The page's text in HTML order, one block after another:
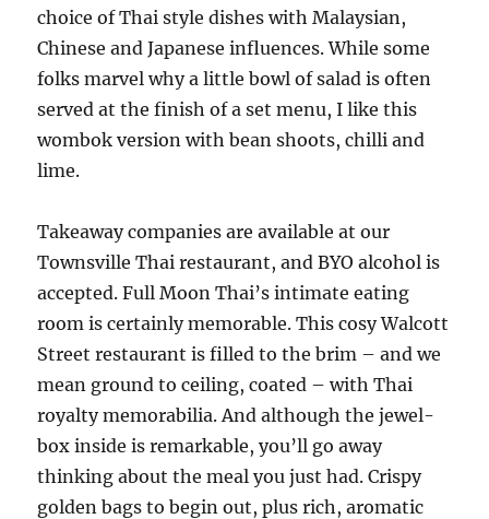
choice of Thai style dishes with Malaysian,
Chinese and Japanese influences. While some
folks marvel why a little bowl of salad is often
served at the finish of a set menu, I like this
wombok version with bean shoots, chilli and
lime.
Takeaway companies are available at our
Townsville Thai restaurant, and BYO alcohol is
accepted. Full Moon Thai’s intimate eating
room is certainly memorable. This cosy Walcott
Street restaurant is filled to the brim – and we
mean ground to ceiling, coated – with Thai
royalty memorabilia. And although the jewel-
box inside is remarkable, you’ll go away
thinking about the meal you just had. Crispy
golden bags to begin out, plus rich, aromatic